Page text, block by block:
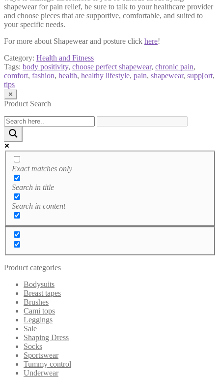
shapewear for pain relief, be sure to talk to your healthcare provider
and choose pieces that are supportive, comfortable, and suited to
your specific needs.
For more about Shapewear and posture click here!
Category: Health and Fitness
Tags: body positivity, choose perfect shapewear, chronic pain,
comfort, fashion, health, healthy lifestyle, pain, shapewear, supp[ort,
tips
✕
Product Search
Exact matches only
Search in title
Search in content
Product categories
Bodysuits
Breast tapes
Brushes
Cami tops
Leggings
Sale
Shaping Dress
Socks
Sportswear
Tummy control
Underwear